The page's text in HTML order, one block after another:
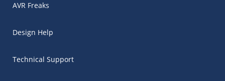
AVR Freaks
Design Help
Technical Support